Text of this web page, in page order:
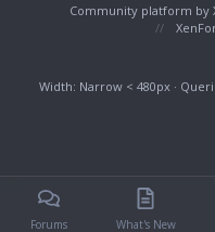
Community platform by
Width
Forums What's New